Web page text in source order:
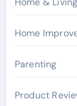
Home
Parenting
Product